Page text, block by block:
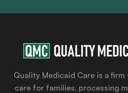
Quality Medicaid Care is a
care for families, processing